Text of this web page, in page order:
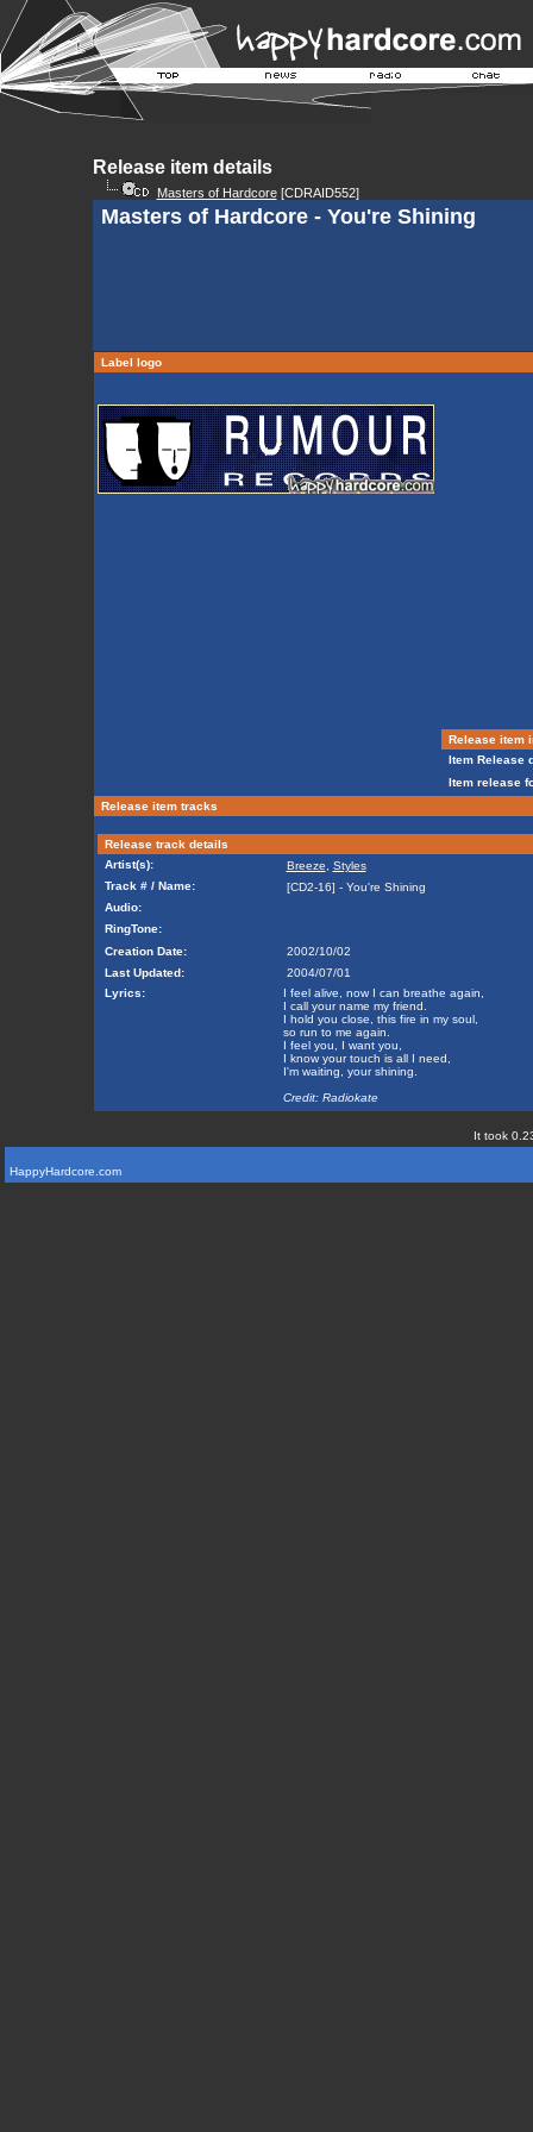
Release item details
Masters of Hardcore[CDRAID552]
Masters of Hardcore - You're Shining
Label logo
Release item
Item Release
Item release
Release item tracks
Release track details
Artist(s):
Breeze
Styles
Track # / Name:
[CD2-16] - You're Shining
Audio:
RingTone:
Creation Date:
2002/10/02
Last Updated:
2004/07/01
Lyrics:
I feel alive, now I can breathe again,
I call your name my friend.
I hold you close, this fire in my soul,
so run to me again.
I feel you, I want you,
I know your touch is all I need,
I'm waiting, your shining.
Credit: Radiokate
It took
HappyHardcore.com